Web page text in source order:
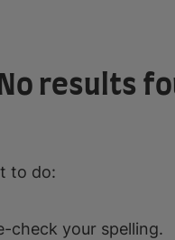
No results
to do:
check your spelling.